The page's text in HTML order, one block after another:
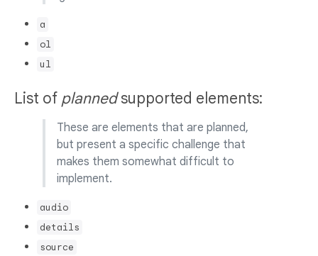
a
ol
ul
List of plannedsupported elements:
These are elements that are planned,
but present a specific challenge that
makes them somewhat difficult to
implement.
audio
details
source